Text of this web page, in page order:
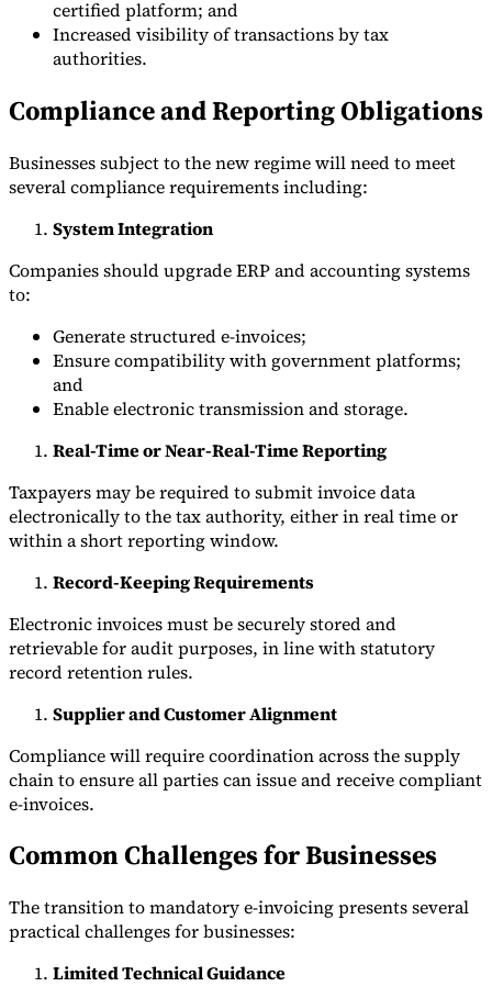
certified platform; and
Increased visibility of transactions by tax
authorities.
Compliance and Reporting Obligations
Businesses subject to the new regime will need to meet
several compliance requirements including:
System Integration
Companies should upgrade ERP and accounting systems
to:
Generate structured e-invoices;
Ensure compatibility with government platforms;
and
Enable electronic transmission and storage.
Real-Time or Near-Real-Time Reporting
Taxpayers may be required to submit invoice data
electronically to the tax authority, either in real time or
within a short reporting window.
Record-Keeping Requirements
Electronic invoices must be securely stored and
retrievable for audit purposes, in line with statutory
record retention rules.
Supplier and Customer Alignment
Compliance will require coordination across the supply
chain to ensure all parties can issue and receive compliant
e-invoices.
Common Challenges for Businesses
The transition to mandatory e-invoicing presents several
practical challenges for businesses:
Limited Technical Guidance